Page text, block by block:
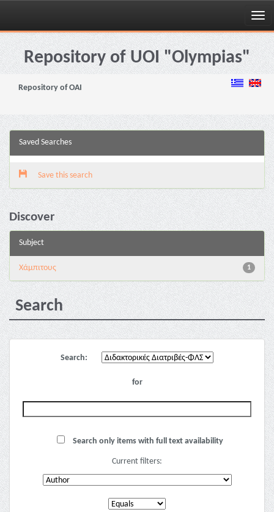
Skip
navigationRepository of UOI "Olympias"
Repository of OAI
Saved Searches
Save this search
Discover
Subject
1
Χάμπιτους
Search
Search:
for
Search only items with full text availability
Current filters: